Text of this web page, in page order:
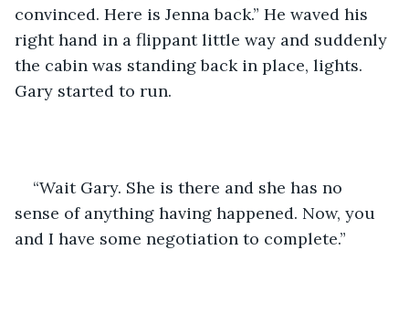
convinced. Here is Jenna back.” He waved his
right hand in a flippant little way and suddenly
the cabin was standing back in place, lights.
Gary started to run.
“Wait Gary. She is there and she has no
sense of anything having happened. Now, you
and I have some negotiation to complete.”